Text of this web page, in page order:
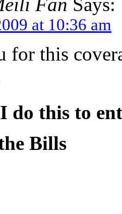
at 10:36 am
for this
do this to
Bills